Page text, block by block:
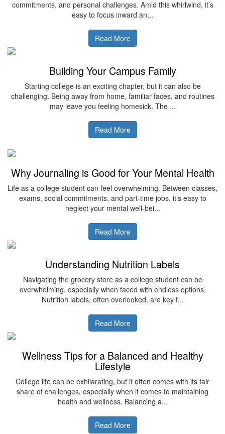
commitments, and personal challenges. Amid this whirlwind, it’s
easy to focus inward an...
Read More
Building Your Campus Family
Starting college is an exciting chapter, but it can also be
challenging. Being away from home, familiar faces, and routines
may leave you feeling homesick. The ...
Read More
Why Journaling is Good for Your Mental Health
Life as a college student can feel overwhelming. Between classes,
exams, social commitments, and part-time jobs, it’s easy to
neglect your mental well-bei...
Read More
Understanding Nutrition Labels
Navigating the grocery store as a college student can be
overwhelming, especially when faced with endless options.
Nutrition labels, often overlooked, are key t...
Read More
Wellness Tips for a Balanced and Healthy
Lifestyle
College life can be exhilarating, but it often comes with its fair
share of challenges, especially when it comes to maintaining
health and wellness. Balancing a...
Read More